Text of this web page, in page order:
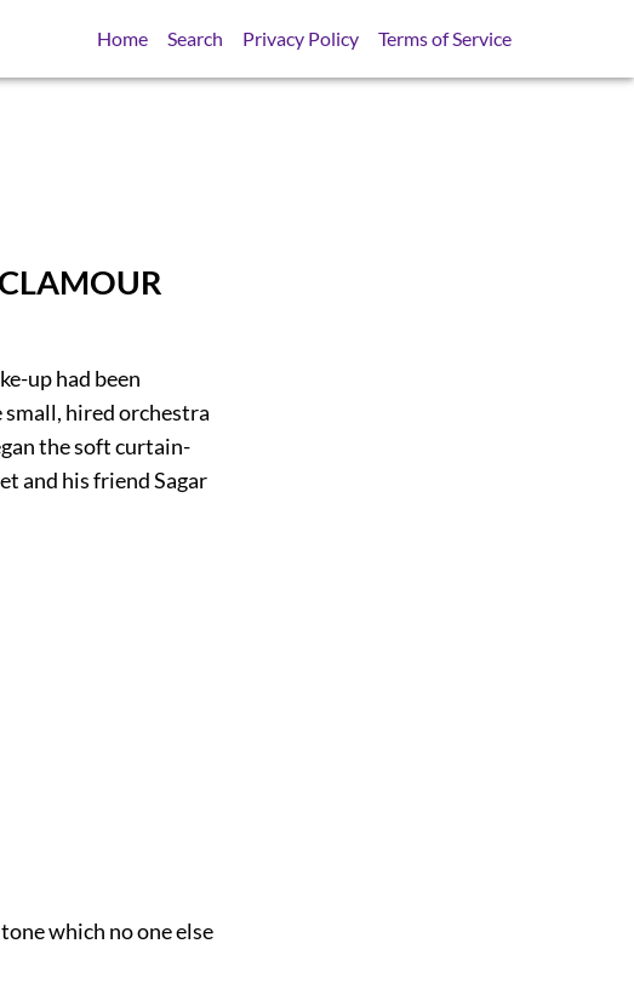
Home Search Privacy Policy Terms of Service
up had been
hired orchestra
the soft curtain-
and his friend Sagar
which no one else